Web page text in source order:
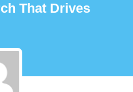
That Drives